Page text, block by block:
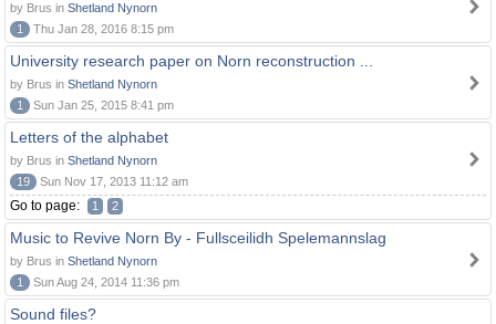
by Brus in Shetland Nynorn
1
Thu Jan 28, 2016 8:15 pm
University research paper on Norn reconstruction ...
by Brus in Shetland Nynorn
1
Sun Jan 25, 2015 8:41 pm
Letters of the alphabet
by Brus in Shetland Nynorn
19
Sun Nov 17, 2013 11:12 am
Go to page: 1 2
Music to Revive Norn By - Fullsceilidh Spelemannslag
by Brus in Shetland Nynorn
1
Sun Aug 24, 2014 11:36 pm
Sound files?